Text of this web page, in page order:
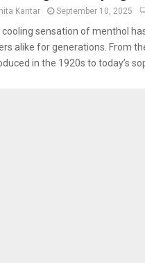
Kantar September 10, 2025
cooling sensation of menthol
alike for generations. From
in the 1920s to today’s